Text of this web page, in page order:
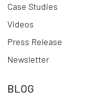
Case Studies
Videos
Press Release
Newsletter
BLOG